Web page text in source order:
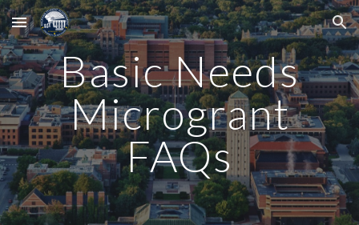
Skip to main content Skip to navigation
Basic Needs
Microgrant
FAQs